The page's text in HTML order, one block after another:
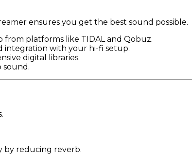
ensures you get the best sound possible.
from platforms like TIDAL and Qobuz.
integration with your hi-fi setup.
digital libraries.
sound.
by reducing reverb.